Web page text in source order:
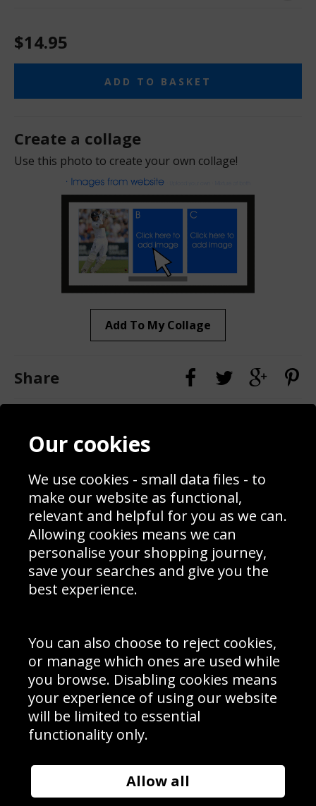
$14.95
ADD TO BASKET
Create a collage
Use this photo to create your own collage!
Add To My Collage
Share
Contact
Blog
Prices
Interior Design
Delivery Information
Schools Contact
Returns & Refund Policy
Site Map
Sign up to receive product news, offers and competitions, we
Cookie Policy .
Subscribe
Manage Subscription|Unsubscribe
© Sport Photo Gallery Ltd 2026
Unit 6, Precision 4 Business Park, Styles Close, Sittingbourne,
Website design & development bySyrox Emedia
Our cookies
We use cookies - small data files - to
make our website as functional,
relevant and helpful for you as we can.
Allowing cookies means we can
personalise your shopping journey,
save your searches and give you the
best experience.
You can also choose to reject cookies,
or manage which ones are used while
you browse. Disabling cookies means
your experience of using our website
will be limited to essential
functionality only.
Allow all